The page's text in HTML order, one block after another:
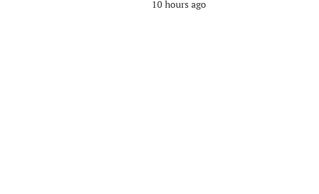
10 hours ago